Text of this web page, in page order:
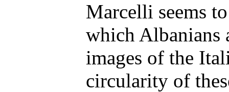
Marcelli seems
which Albanians
images of the
circularity of